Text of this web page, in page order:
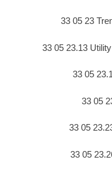
33 05 23
33 05 23.13
33 05
33 05
33 05
33 05